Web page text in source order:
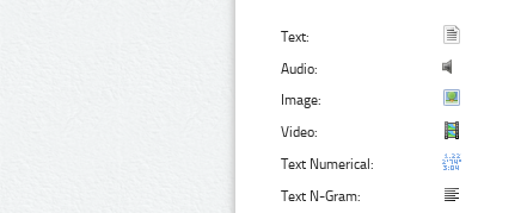
Text:
Audio:
Image:
Video:
Text Numerical:
Text N-Gram: